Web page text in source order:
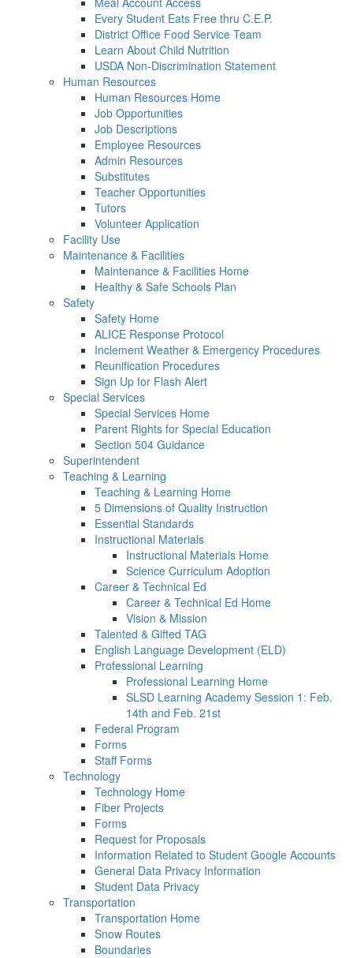
Every Student Eats Free thru C.E.P.
District Office Food Service Team
Learn About Child Nutrition
USDA Non-Discrimination Statement
Human Resources
Human Resources Home
Job Opportunities
Job Descriptions
Employee Resources
Admin Resources
Substitutes
Teacher Opportunities
Tutors
Volunteer Application
Facility Use
Maintenance & Facilities
Maintenance & Facilities Home
Healthy & Safe Schools Plan
Safety
Safety Home
ALICE Response Protocol
Inclement Weather & Emergency Procedures
Reunification Procedures
Sign Up for Flash Alert
Special Services
Special Services Home
Parent Rights for Special Education
Section 504 Guidance
Superintendent
Teaching & Learning
Teaching & Learning Home
5 Dimensions of Quality Instruction
Essential Standards
Instructional Materials
Instructional Materials Home
Science Curriculum Adoption
Career & Technical Ed
Career & Technical Ed Home
Vision & Mission
Talented & Gifted TAG
English Language Development (ELD)
Professional Learning
Professional Learning Home
SLSD Learning Academy Session 1: Feb.
14th and Feb. 21st
Federal Program
Forms
Staff Forms
Technology
Technology Home
Fiber Projects
Forms
Request for Proposals
Information Related to Student Google Accounts
General Data Privacy Information
Student Data Privacy
Transportation
Transportation Home
Snow Routes
Boundaries